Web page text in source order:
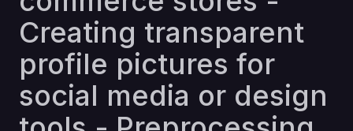
Creating transparent
profile pictures for
social media or design